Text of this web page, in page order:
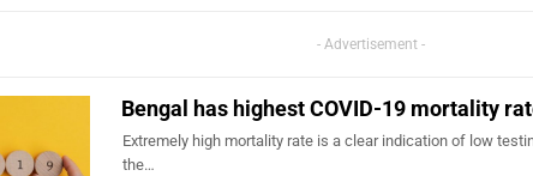
- Advertisement -
Bengal has highest COVID-19 mortality
Extremely high mortality rate is a clear indication of low
the…